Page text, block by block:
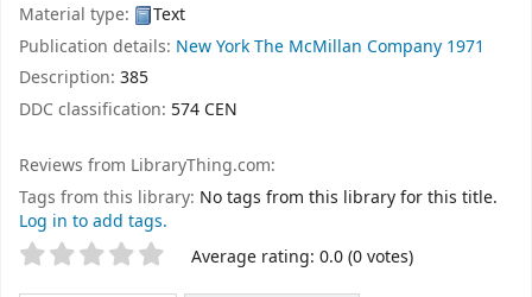
Material type:
Text
Publication details: New YorkThe McMillan Company 1971
Description: 385
DDC classification: 574 CEN
Reviews from LibraryThing.com:
Tags from this library: No tags from this library for this title.
Log in to add tags.
Star ratings Average rating: 0.0 (0 votes)